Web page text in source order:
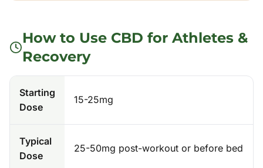
How to Use CBD for Athletes &
Recovery
Starting
Dose
15-25mg
Typical
Dose
25-50mg post-workout or before bed